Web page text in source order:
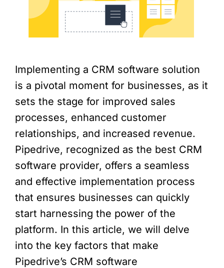
Implementing a CRM software solution
is a pivotal moment for businesses, as it
sets the stage for improved sales
processes, enhanced customer
relationships, and increased revenue.
Pipedrive, recognized as the best CRM
software provider, offers a seamless
and effective implementation process
that ensures businesses can quickly
start harnessing the power of the
platform. In this article, we will delve
into the key factors that make
Pipedrive’s CRM software